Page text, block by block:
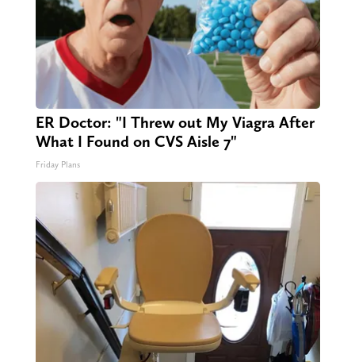
ER Doctor: "I Threw out My Viagra After
What I Found on CVS Aisle 7"
Friday Plans